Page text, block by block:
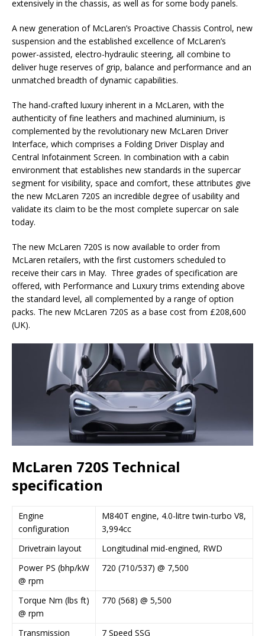
extensively in the chassis, as well as for some body panels.
A new generation of McLaren’s Proactive Chassis Control, new
suspension and the established excellence of McLaren’s
power-assisted, electro-hydraulic steering, all combine to
deliver huge reserves of grip, balance and performance and an
unmatched breadth of dynamic capabilities.
The hand-crafted luxury inherent in a McLaren, with the
authenticity of fine leathers and machined aluminium, is
complemented by the revolutionary new McLaren Driver
Interface, which comprises a Folding Driver Display and
Central Infotainment Screen. In combination with a cabin
environment that establishes new standards in the supercar
segment for visibility, space and comfort, these attributes give
the new McLaren 720S an incredible degree of usability and
validate its claim to be the most complete supercar on sale
today.
The new McLaren 720S is now available to order from
McLaren retailers, with the first customers scheduled to
receive their cars in May. Three grades of specification are
offered, with Performance and Luxury trims extending above
the standard level, all complemented by a range of option
packs. The new McLaren 720S as a base cost from £208,600
(UK).
McLaren 720S Technical
specification
Engine
configuration
M840T engine, 4.0-litre twin-turbo V8,
3,994cc
Drivetrain layout
Longitudinal mid-engined, RWD
Power PS (bhp/kW
@ rpm
720 (710/537) @ 7,500
Torque Nm (lbs ft)
@ rpm
770 (568) @ 5,500
Transmission
7 Speed SSG